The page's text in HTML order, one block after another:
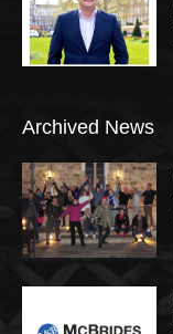
Archived News